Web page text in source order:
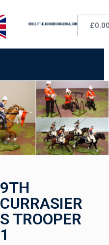
£
9TH
CURRASIER
S TROOPER
1